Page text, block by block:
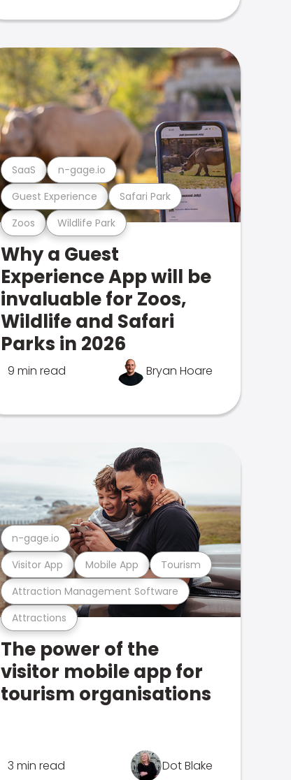
Zoos Wildlife Park
Guest Experience Safari Park
SaaS n-gage.io
Why a Guest
Experience App will be
invaluable for Zoos,
Wildlife and Safari
Parks in 2026
9 min read Bryan Hoare
Attractions
Attraction Management Software
Visitor App Mobile App Tourism
n-gage.io
The power of the
visitor mobile app for
tourism organisations
3 min read Dot Blake